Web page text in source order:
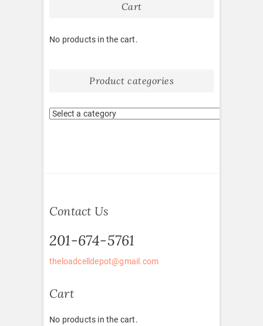
Cart
No products in the cart.
Product categories
Contact Us
201-674-5761
theloadcelldepot@gmail.com
Cart
No products in the cart.